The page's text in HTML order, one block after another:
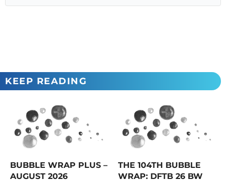
KEEP READING
BUBBLE WRAP PLUS –
AUGUST 2026
THE 104TH BUBBLE
WRAP: DFTB 26 BW